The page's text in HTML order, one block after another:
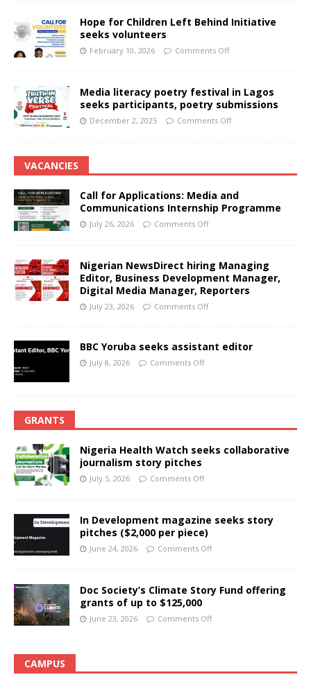
Hope for Children Left Behind Initiative
seeks volunteers
February 10, 2026 Comments Off
Media literacy poetry festival in Lagos
seeks participants, poetry submissions
December 2, 2025 Comments Off
VACANCIES
Call for Applications: Media and
Communications Internship Programme
July 26, 2026 Comments Off
Nigerian NewsDirect hiring Managing
Editor, Business Development Manager,
Digital Media Manager, Reporters
July 23, 2026 Comments Off
BBC Yoruba seeks assistant editor
July 8, 2026 Comments Off
GRANTS
Nigeria Health Watch seeks collaborative
journalism story pitches
July 5, 2026 Comments Off
In Development magazine seeks story
pitches ($2,000 per piece)
June 24, 2026 Comments Off
Doc Society’s Climate Story Fund offering
grants of up to $125,000
June 23, 2026 Comments Off
CAMPUS